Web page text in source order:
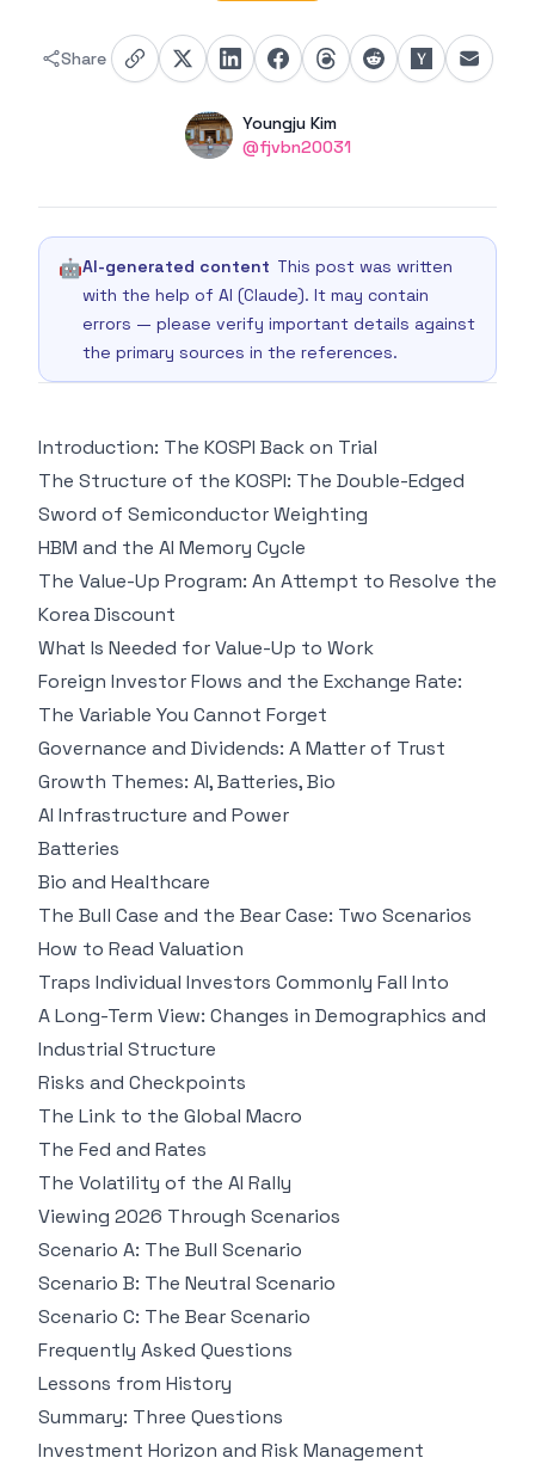
Share
Name
Youngju Kim
Twitter
@fjvbn20031
🤖AI-generated content This post was written
with the help of AI (Claude). It may contain
errors — please verify important details against
the primary sources in the references.
Introduction: The KOSPI Back on Trial
The Structure of the KOSPI: The Double-Edged
Sword of Semiconductor Weighting
HBM and the AI Memory Cycle
The Value-Up Program: An Attempt to Resolve the
Korea Discount
What Is Needed for Value-Up to Work
Foreign Investor Flows and the Exchange Rate:
The Variable You Cannot Forget
Governance and Dividends: A Matter of Trust
Growth Themes: AI, Batteries, Bio
AI Infrastructure and Power
Batteries
Bio and Healthcare
The Bull Case and the Bear Case: Two Scenarios
How to Read Valuation
Traps Individual Investors Commonly Fall Into
A Long-Term View: Changes in Demographics and
Industrial Structure
Risks and Checkpoints
The Link to the Global Macro
The Fed and Rates
The Volatility of the AI Rally
Viewing 2026 Through Scenarios
Scenario A: The Bull Scenario
Scenario B: The Neutral Scenario
Scenario C: The Bear Scenario
Frequently Asked Questions
Lessons from History
Summary: Three Questions
Investment Horizon and Risk Management